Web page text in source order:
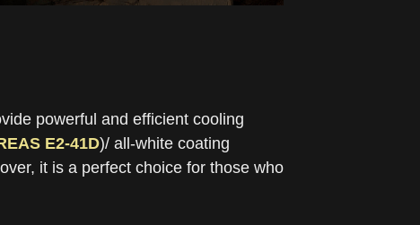
powerful and efficient cooling
E2-41D)/ all-white coating
it is a perfect choice for those who